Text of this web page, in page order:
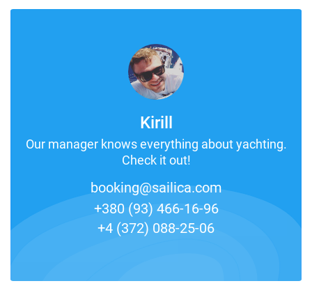
Kirill
Our manager knows everything about yachting.
Check it out!
booking@sailica.com
+380 (93) 466-16-96
+4 (372) 088-25-06